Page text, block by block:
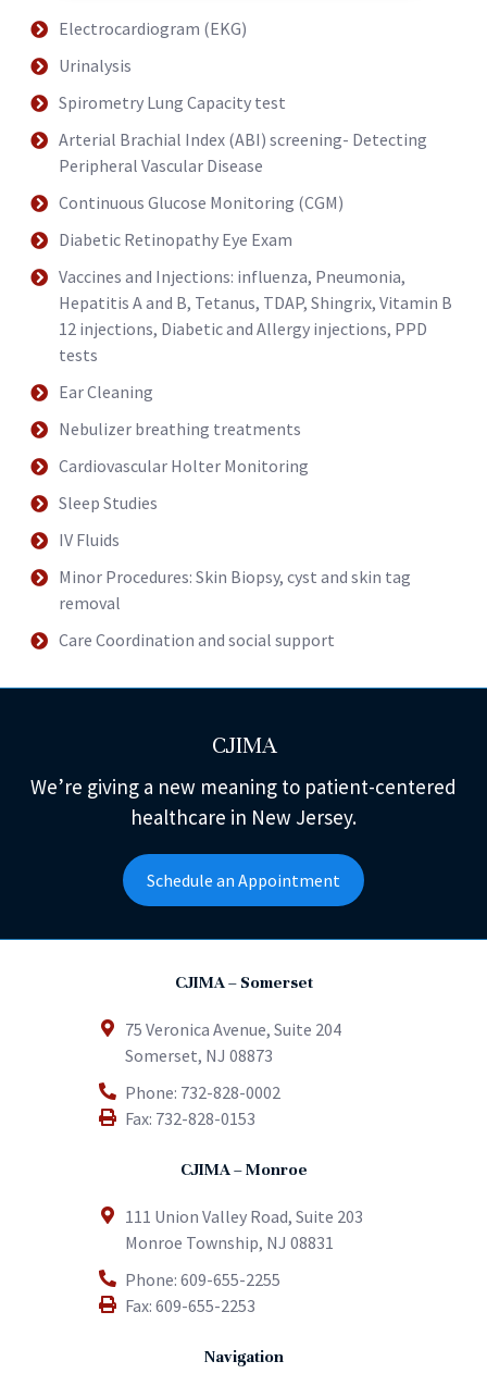
Electrocardiogram (EKG)
Urinalysis
Spirometry Lung Capacity test
Arterial Brachial Index (ABI) screening- Detecting
Peripheral Vascular Disease
Continuous Glucose Monitoring (CGM)
Diabetic Retinopathy Eye Exam
Vaccines and Injections: influenza, Pneumonia,
Hepatitis A and B, Tetanus, TDAP, Shingrix, Vitamin B
12 injections, Diabetic and Allergy injections, PPD
tests
Ear Cleaning
Nebulizer breathing treatments
Cardiovascular Holter Monitoring
Sleep Studies
IV Fluids
Minor Procedures: Skin Biopsy, cyst and skin tag
removal
Care Coordination and social support
CJIMA
We’re giving a new meaning to patient-centered
healthcare in New Jersey.
Schedule an Appointment
CJIMA – Somerset
75 Veronica Avenue, Suite 204
Somerset, NJ 08873
Phone: 732-828-0002
Fax: 732-828-0153
CJIMA – Monroe
111 Union Valley Road, Suite 203
Monroe Township, NJ 08831
Phone:609-655-2255
Fax:609-655-2253
Navigation